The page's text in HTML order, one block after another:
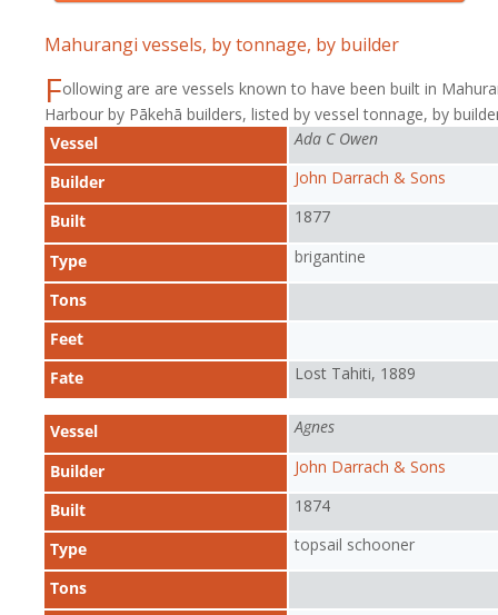
Mahurangi vessels, by tonnage, by builder
Following are are vessels known to have been built in
Harbour by Pākehā builders, listed by vessel tonnage, by
Vessel
Ada C Owen
Builder John Darrach & Sons
Built 1877
Type brigantine
Tons
Feet
Fate
Lost Tahiti, 1889
Vessel Agnes
Builder John Darrach & Sons
Built 1874
Type topsail schooner
Tons